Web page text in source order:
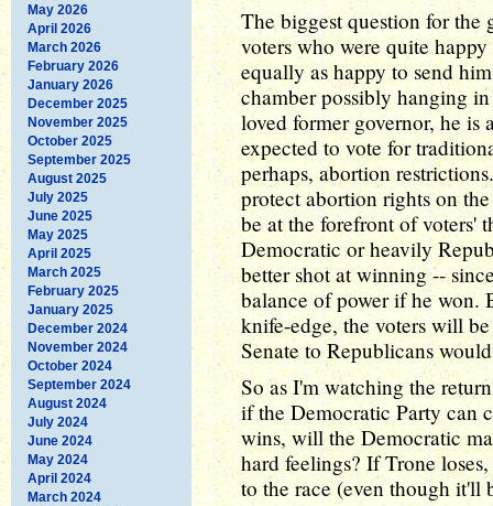
May 2026
April 2026
March 2026
February 2026
January 2026
December 2025
November 2025
October 2025
September 2025
August 2025
July 2025
June 2025
May 2025
April 2025
March 2025
February 2025
January 2025
December 2024
November 2024
October 2024
September 2024
August 2024
July 2024
June 2024
May 2024
April 2024
March 2024
The biggest question for
voters who were quite
equally as happy to send
chamber possibly hanging
loved former governor, he is
expected to vote for
perhaps, abortion
protect abortion rights on
be at the forefront of voters'
Democratic or heavily
better shot at winning --
balance of power if he won.
knife-edge, the voters will
Senate to Republicans
So as I'm watching the
if the Democratic Party can
wins, will the Democratic
hard feelings? If Trone
to the race (even though it'll